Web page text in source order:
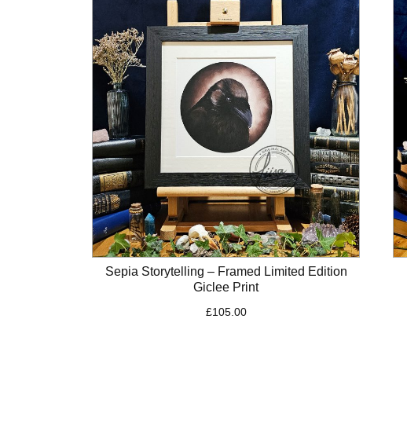
Sepia Storytelling – Framed Limited Edition
Giclee Print
£105.00